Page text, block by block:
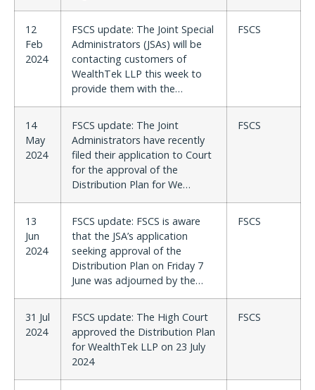
12
Feb
2024
FSCS update: The Joint Special
Administrators (JSAs) will be
contacting customers of
WealthTek LLP this week to
provide them with the…
FSCS
14
May
2024
FSCS update: The Joint
Administrators have recently
filed their application to Court
for the approval of the
Distribution Plan for We…
FSCS
13
Jun
2024
FSCS update: FSCS is aware
that the JSA’s application
seeking approval of the
Distribution Plan on Friday 7
June was adjourned by the…
FSCS
31 Jul
2024
FSCS update: The High Court
approved the Distribution Plan
for WealthTek LLP on 23 July
2024
FSCS